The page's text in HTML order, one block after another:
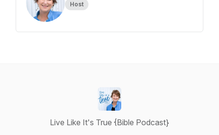
Host
Live Like It's True {Bible Podcast}